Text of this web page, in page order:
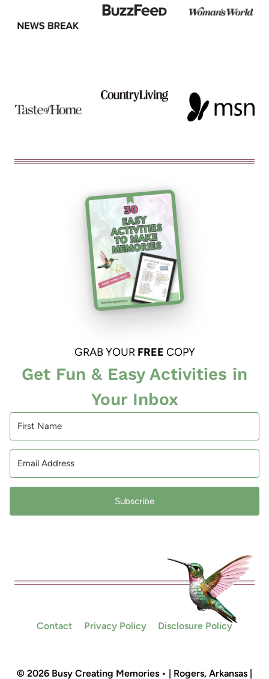
GRAB YOUR FREE COPY
Get Fun & Easy Activities in
Your Inbox
Subscribe
Contact Privacy Policy Disclosure Policy
© 2026 Busy Creating Memories • | Rogers, Arkansas |